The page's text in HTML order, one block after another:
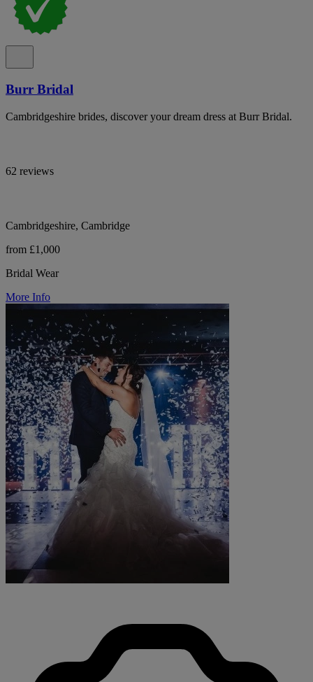
Burr Bridal
Cambridgeshire brides, discover your dream dress at Burr Bridal.
62 reviews
Cambridgeshire, Cambridge
from £1,000
Bridal Wear
More Info